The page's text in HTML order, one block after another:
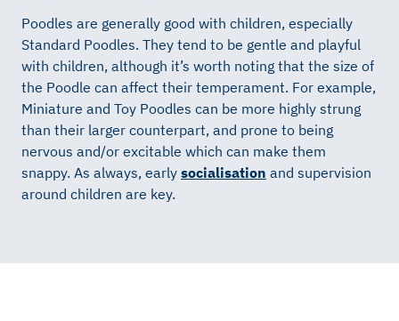
Poodles are generally good with children, especially
Standard Poodles. They tend to be gentle and playful
with children, although it’s worth noting that the size of
the Poodle can affect their temperament. For example,
Miniature and Toy Poodles can be more highly strung
than their larger counterpart, and prone to being
nervous and/or excitable which can make them
snappy. As always, early socialisation and supervision
around children are key.